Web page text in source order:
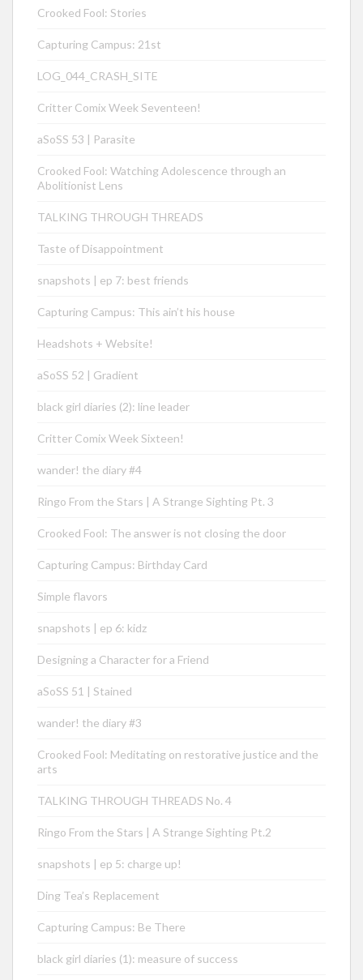
Crooked Fool: Stories
Capturing Campus: 21st
LOG_044_CRASH_SITE
Critter Comix Week Seventeen!
aSoSS 53 | Parasite
Crooked Fool: Watching Adolescence through an
Abolitionist Lens
TALKING THROUGH THREADS
Taste of Disappointment
snapshots | ep 7: best friends
Capturing Campus: This ain’t his house
Headshots + Website!
aSoSS 52 | Gradient
black girl diaries (2): line leader
Critter Comix Week Sixteen!
wander! the diary #4
Ringo From the Stars | A Strange Sighting Pt. 3
Crooked Fool: The answer is not closing the door
Capturing Campus: Birthday Card
Simple flavors
snapshots | ep 6: kidz
Designing a Character for a Friend
aSoSS 51 | Stained
wander! the diary #3
Crooked Fool: Meditating on restorative justice and the
arts
TALKING THROUGH THREADS No. 4
Ringo From the Stars | A Strange Sighting Pt.2
snapshots | ep 5: charge up!
Ding Tea’s Replacement
Capturing Campus: Be There
black girl diaries (1): measure of success